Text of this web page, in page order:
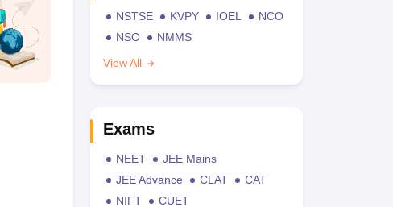
NSTSE KVPY IOEL
NCO
NSO
NMMS
View All
Exams
NEET
JEE Mains
JEE Advance
CLAT
CAT
NIFT
CUET